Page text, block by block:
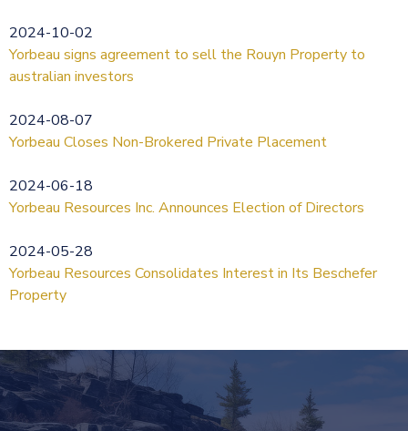
2024-10-02
Yorbeau signs agreement to sell the Rouyn Property to
australian investors
2024-08-07
Yorbeau Closes Non-Brokered Private Placement
2024-06-18
Yorbeau Resources Inc. Announces Election of Directors
2024-05-28
Yorbeau Resources Consolidates Interest in Its Beschefer
Property